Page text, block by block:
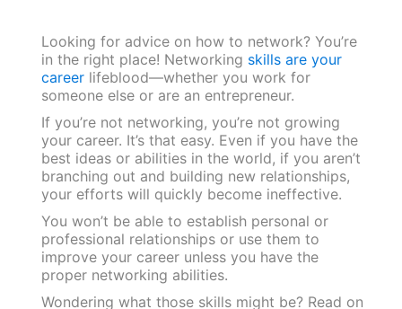
Looking for advice on how to network? You’re
in the right place! Networking skills are your
careerlifeblood—whether you work for
someone else or are an entrepreneur.
If you’re not networking, you’re not growing
your career. It’s that easy. Even if you have the
best ideas or abilities in the world, if you aren’t
branching out and building new relationships,
your efforts will quickly become ineffective.
You won’t be able to establish personal or
professional relationships or use them to
improve your career unless you have the
proper networking abilities.
Wondering what those skills might be? Read on